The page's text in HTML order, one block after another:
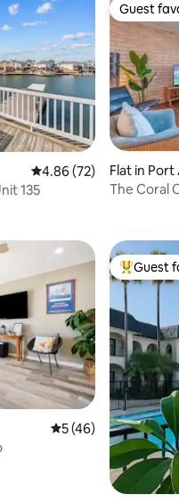
4.86 out of 5 average
4.86 (72)
135
Guest
Guest
Flat in Port
The Coral
5 out of 5 average
5 (46)
TopGuest